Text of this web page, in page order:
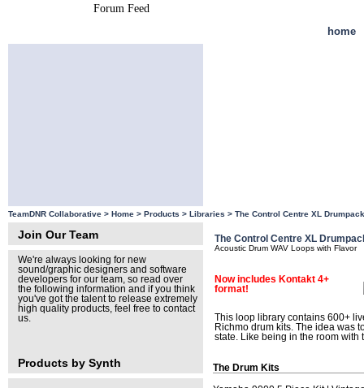
Forum Feed
home
TeamDNR Collaborative > Home > Products > Libraries > The Control Centre XL
Join Our Team
We're always looking for new
sound/graphic designers and software
developers for our team, so read over
the following information and if you think
you've got the talent to release extremely
high quality products, feel free to contact
us.
Products by Synth
The Control Centre XL
Acoustic Drum WAV Loops with Flavor
Now includes Kontakt 4+
format!
This loop library contains 600+
Richmo drum kits. The idea was
state. Like being in the room with
The Drum Kits